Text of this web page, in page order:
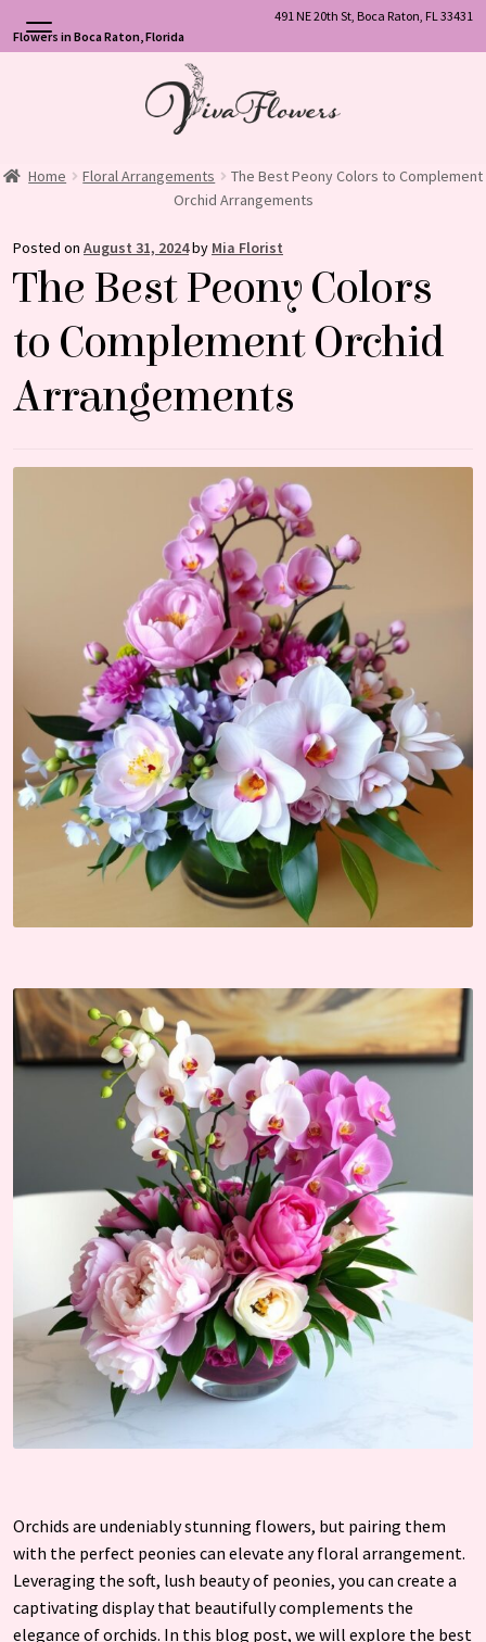
491 NE 20th St, Boca Raton, FL 33431
Flowers in Boca Raton, Florida
Home Floral Arrangements
The Best Peony Colors to Complement
Orchid Arrangements
Posted on August 31, 2024by Mia Florist
The Best Peony Colors
to Complement Orchid
Arrangements
Orchids are undeniably stunning flowers, but pairing them
with the perfect peonies can elevate any floral arrangement.
Leveraging the soft, lush beauty of peonies, you can create a
captivating display that beautifully complements the
elegance of orchids. In this blog post, we will explore the best